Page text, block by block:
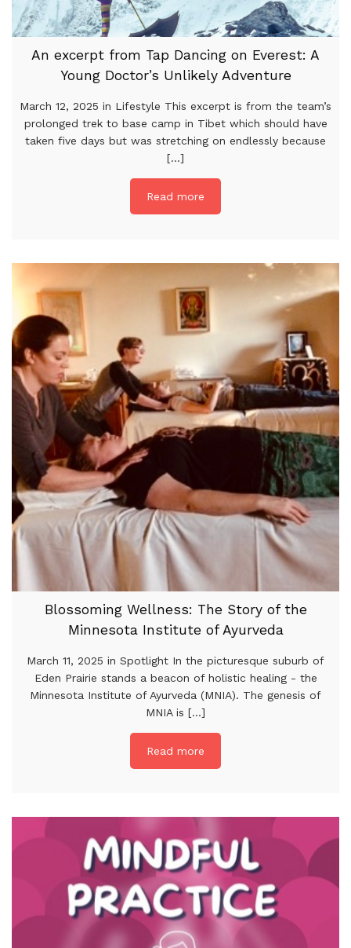
An excerpt from Tap Dancing on Everest: A
Young Doctor’s Unlikely Adventure
March 12, 2025 in Lifestyle This excerpt is from the team’s
prolonged trek to base camp in Tibet which should have
taken five days but was stretching on endlessly because
[...]
Read more
Blossoming Wellness: The Story of the
Minnesota Institute of Ayurveda
March 11, 2025 in Spotlight In the picturesque suburb of
Eden Prairie stands a beacon of holistic healing - the
Minnesota Institute of Ayurveda (MNIA). The genesis of
MNIA is [...]
Read more